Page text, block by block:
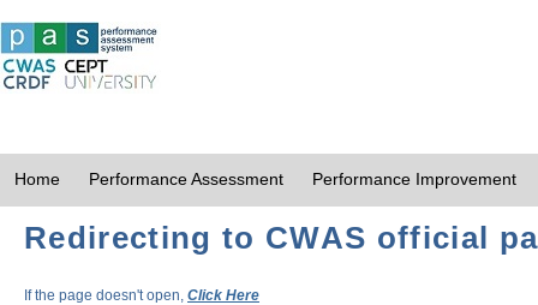
Home Performance Assessment Performance Improvement
Redirecting to CWAS official
If the page doesn't open, Click Here